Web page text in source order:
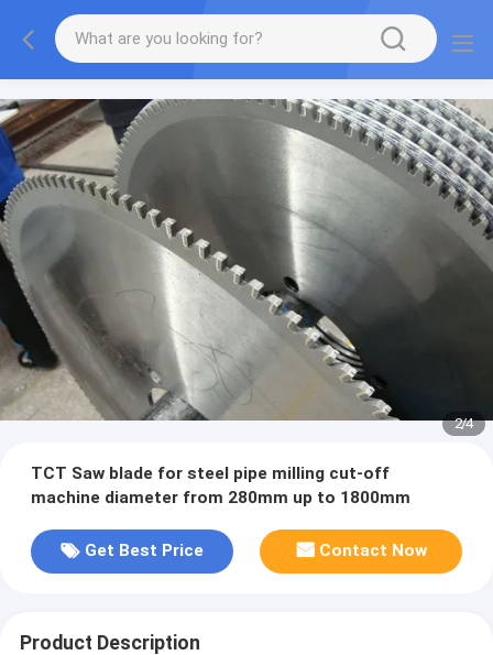
2/4
TCT Saw blade for steel pipe milling cut-off
machine diameter from 280mm up to 1800mm
Get Best Price Contact Now
Product Description